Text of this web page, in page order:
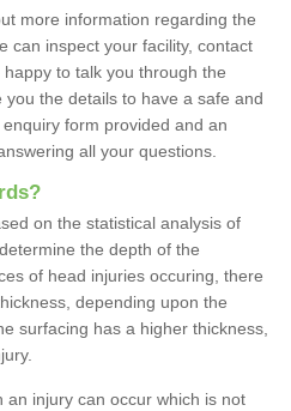
more information regarding the
can inspect your facility, contact
to talk you through the
the details to have a safe and
form provided and an
all your questions.
on the statistical analysis of
the depth of the
of head injuries occuring, there
depending upon the
surfacing has a higher thickness,
injury can occur which is not